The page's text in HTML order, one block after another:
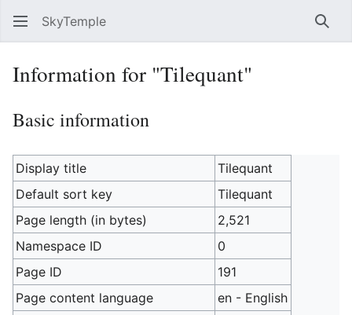
SkyTemple
Information for "Tilequant"
Basic information
Display title
Tilequant
Default sort key
Tilequant
Page length (in bytes)
2,521
Namespace ID
0
Page ID
191
Page content language
en - English